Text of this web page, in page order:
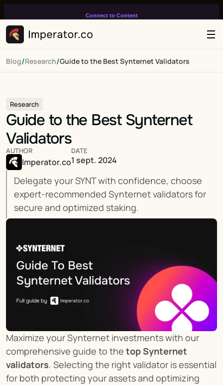
Connect to Content
infinitely loop on your page.
Blog/Research/Guide to the Best Synternet Validators
Research
Guide to the Best Synternet
Validators
Delegate your SYNT with confidence, choose
expert-recommended Synternet validators for
secure and optimized staking.
AUTHOR
Imperator.co
DATE
1 sept. 2024
Maximize your Synternet investments with our
comprehensive guide to the top Synternet
validators. Selecting the right validator is essential
for both protecting your assets and optimizing